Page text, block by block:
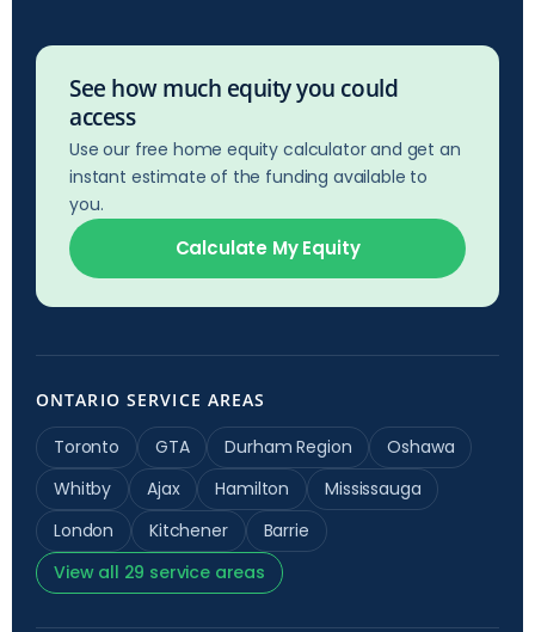
See how much equity you could
access
Use our free home equity calculator and get an
instant estimate of the funding available to
you.
Calculate My Equity
ONTARIO SERVICE AREAS
Toronto GTA Durham Region
Oshawa
Whitby
Ajax Hamilton
Mississauga
London
Kitchener
Barrie
View all 29 service areas